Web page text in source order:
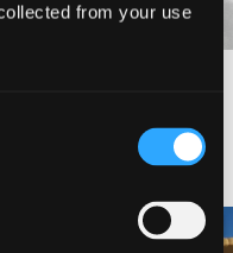
from your use
🎈 Up, up, and away in Montague!